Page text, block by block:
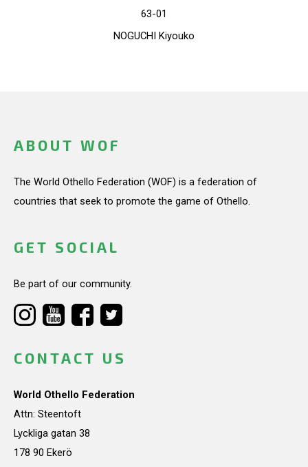
63-01
NOGUCHI Kiyouko
ABOUT WOF
The World Othello Federation (WOF) is a federation of
countries that seek to promote the game of Othello.
GET SOCIAL
Be part of our community.
CONTACT US
World Othello Federation
Attn: Steentoft
Lyckliga gatan 38
178 90 Ekerö